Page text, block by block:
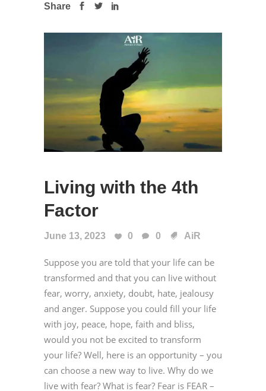
Share
Living with the 4th
Factor
June 13, 2023 0 0 AiR
Suppose you are told that your life can be
transformed and that you can live without
fear, worry, anxiety, doubt, hate, jealousy
and anger. Suppose you could fill your life
with joy, peace, hope, faith and bliss,
would you not be excited to transform
your life? Well, here is an opportunity – you
can choose a new way to live. Why do we
live with fear? What is fear? Fear is FEAR –